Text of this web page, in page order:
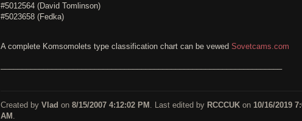
#5012564 (David Tomlinson)
#5023658 (Fedka)
A complete Komsomolets type classification chart can be vewed Sovetcams.com
Created by Vlad on 8/15/2007 4:12:02 PM . Last edited by RCCCUK on 10/16/2019
AM